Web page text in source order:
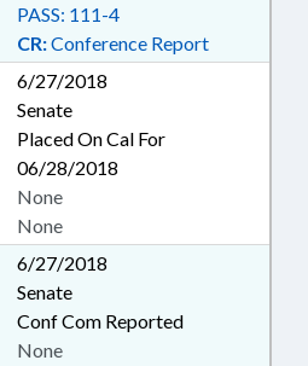
GOVERNMENT;
LICENSING BOARD;
LOTTERY;
HOUSING
MASSAGE THERAPY;
THERAPY BOARD;
& ARBITRATION;
BOARD; MENTAL
& MINERAL
MINORITIES;
MUNICIPALITIES;
OCCUPATIONS;
DONATIONS; PARKS &
CR:Conference Report
PASS: 111-4
6/27/2018
Senate
Placed On Cal For
06/28/2018
None
None
6/27/2018
Senate
Conf Com Reported
None